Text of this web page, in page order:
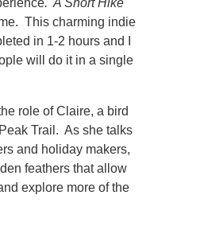
. A Short Hike
This charming indie
in 1-2 hours and I
will do it in a single
role of Claire, a bird
Trail. As she talks
and holiday makers,
feathers that allow
explore more of the